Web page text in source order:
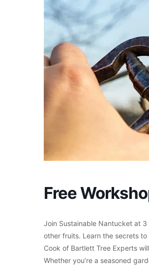
Free
Join Sustainable Nantucket at
other fruits. Learn the secrets
Cook of Bartlett Tree Experts
Whether you’re a seasoned